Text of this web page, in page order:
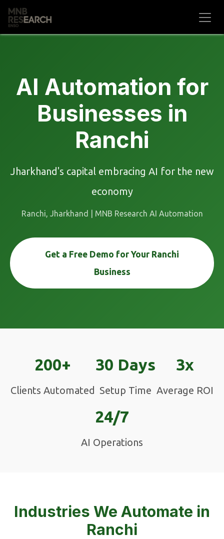
Skip to Content
AI Automation for
Businesses in
Ranchi
Jharkhand's capital embracing AI for the new
economy
Ranchi, Jharkhand | MNB Research AI Automation
Get a Free Demo for Your Ranchi
Business
200+
Clients Automated
30 Days
Setup Time
3x
Average ROI
24/7
AI Operations
Industries We Automate in
Ranchi